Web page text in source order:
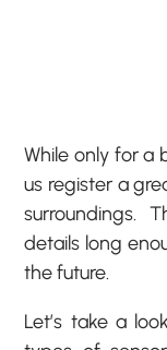
While only for a
us register a
surroundings.
details long
the future.
Let’s take a